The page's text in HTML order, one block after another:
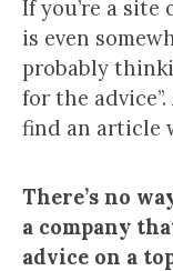
If you’re a site
is even
probably
for the
find an article
There’s no
a company
advice on a